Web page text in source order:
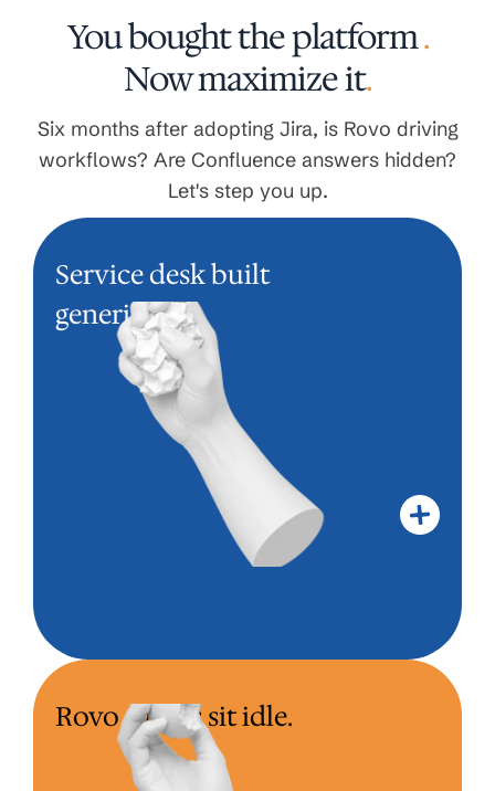
You bought the platform.
Now maximize it.
Six months after adopting Jira, is Rovo driving
workflows? Are Confluence answers hidden?
Let's step you up.
Service desk built
generic.
SERVICE DESK BUILT GENERIC.
Templates from another team
landed in your instance. Your team
works around the config, not inside
Rovo agents sit idle.ROVO AGENTS SIT IDLE.
Rovo on the bill. No agents designed
for your workflows. The team keeps